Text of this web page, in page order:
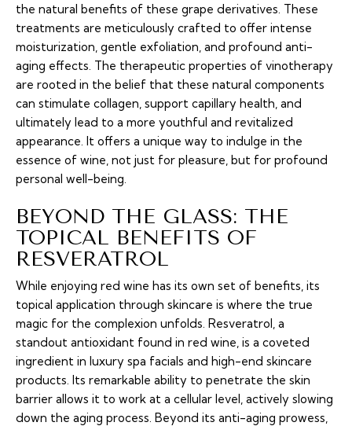
the natural benefits of these grape derivatives. These
treatments are meticulously crafted to offer intense
moisturization, gentle exfoliation, and profound anti-
aging effects. The therapeutic properties of vinotherapy
are rooted in the belief that these natural components
can stimulate collagen, support capillary health, and
ultimately lead to a more youthful and revitalized
appearance. It offers a unique way to indulge in the
essence of wine, not just for pleasure, but for profound
personal well-being.
BEYOND THE GLASS: THE
TOPICAL BENEFITS OF
RESVERATROL
While enjoying red wine has its own set of benefits, its
topical application through skincare is where the true
magic for the complexion unfolds. Resveratrol, a
standout antioxidant found in red wine, is a coveted
ingredient in luxury spa facials and high-end skincare
products. Its remarkable ability to penetrate the skin
barrier allows it to work at a cellular level, actively slowing
down the aging process. Beyond its anti-aging prowess,